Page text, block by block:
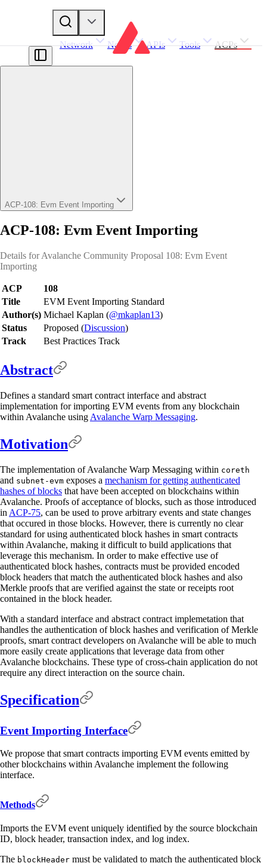
Network Nodes APIs Tools ACPs
ACP-108: Evm Event Importing
ACP-108: Evm Event Importing
Details for Avalanche Community Proposal 108: Evm Event
Importing
ACP
108
Title
EVM Event Importing Standard
Author(s) Michael Kaplan (@mkaplan13)
Status
Proposed (Discussion)
Track
Best Practices Track
Abstract
Defines a standard smart contract interface and abstract
implementation for importing EVM events from any blockchain
within Avalanche using Avalanche Warp Messaging.
Motivation
The implementation of Avalanche Warp Messaging within coreth
and subnet-evm exposes a mechanism for getting authenticated
hashes of blocks that have been accepted on blockchains within
Avalanche. Proofs of acceptance of blocks, such as those introduced
in ACP-75, can be used to prove arbitrary events and state changes
that occured in those blocks. However, there is currently no clear
standard for using authenticated block hashes in smart contracts
within Avalanche, making it difficult to build applications that
leverage this mechanism. In order to make effective use of
authenticated block hashes, contracts must be provided encoded
block headers that match the authenticated block hashes and also
Merkle proofs that are verified against the state or receipts root
contained in the block header.
With a standard interface and abstract contract implemetation that
handles the authentication of block hashes and verification of Merkle
proofs, smart contract developers on Avalanche will be able to much
more easily create applications that leverage data from other
Avalanche blockchains. These type of cross-chain application do not
require any direct interaction on the source chain.
Specification
Event Importing Interface
We propose that smart contracts importing EVM events emitted by
other blockchains within Avalanche implement the following
interface.
Methods
Imports the EVM event uniquely identified by the source blockchain
ID, block header, transaction index, and log index.
The blockHeader must be validated to match the authenticated block